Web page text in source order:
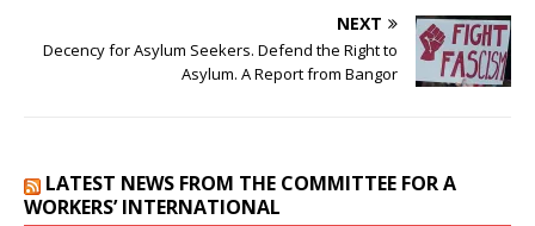
NEXT
Decency for Asylum Seekers. Defend the Right to
Asylum. A Report from Bangor
LATEST NEWS FROM THE COMMITTEE FOR A
WORKERS’ INTERNATIONAL